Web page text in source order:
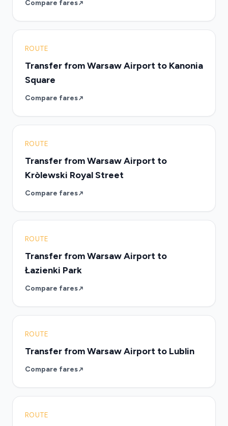
Compare fares
ROUTE
Transfer from Warsaw Airport to Kanonia
Square
Compare fares
ROUTE
Transfer from Warsaw Airport to
Kròlewski Royal Street
Compare fares
ROUTE
Transfer from Warsaw Airport to
Łazienki Park
Compare fares
ROUTE
Transfer from Warsaw Airport to Lublin
Compare fares
ROUTE